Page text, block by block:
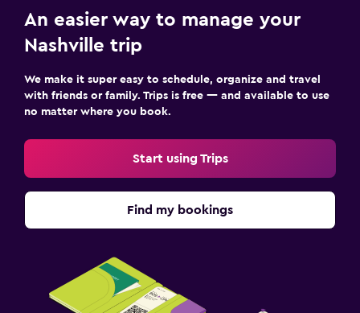
An easier way to manage your
Nashville trip
We make it super easy to schedule, organize and travel
with friends or family. Trips is free — and available to use
no matter where you book.
Start using Trips
Find my bookings